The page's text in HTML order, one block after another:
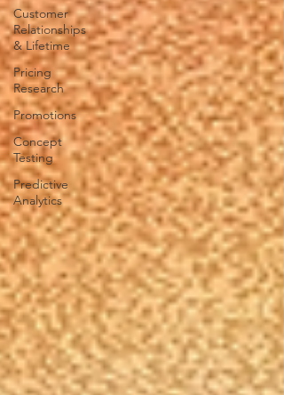
Customer
Relationships
& Lifetime
Pricing
Research
Promotions
Concept
Testing
Predictive
Analytics